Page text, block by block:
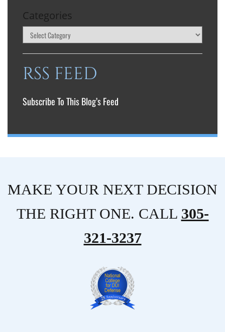
Categories
RSS FEED
Subscribe To This Blog’s Feed
MAKE YOUR NEXT DECISION
THE RIGHT ONE. CALL 305-
321-3237